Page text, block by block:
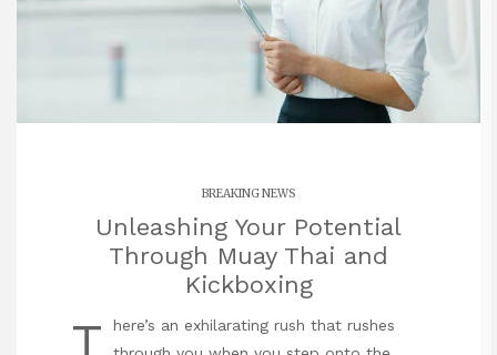
BREAKING NEWS
Unleashing Your Potential
Through Muay Thai and
Kickboxing
T
here’s an exhilarating rush that rushes